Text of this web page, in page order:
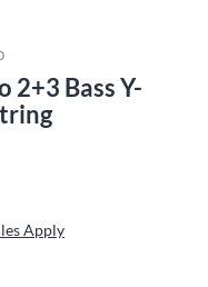
2+3 Bass Y-
Apply